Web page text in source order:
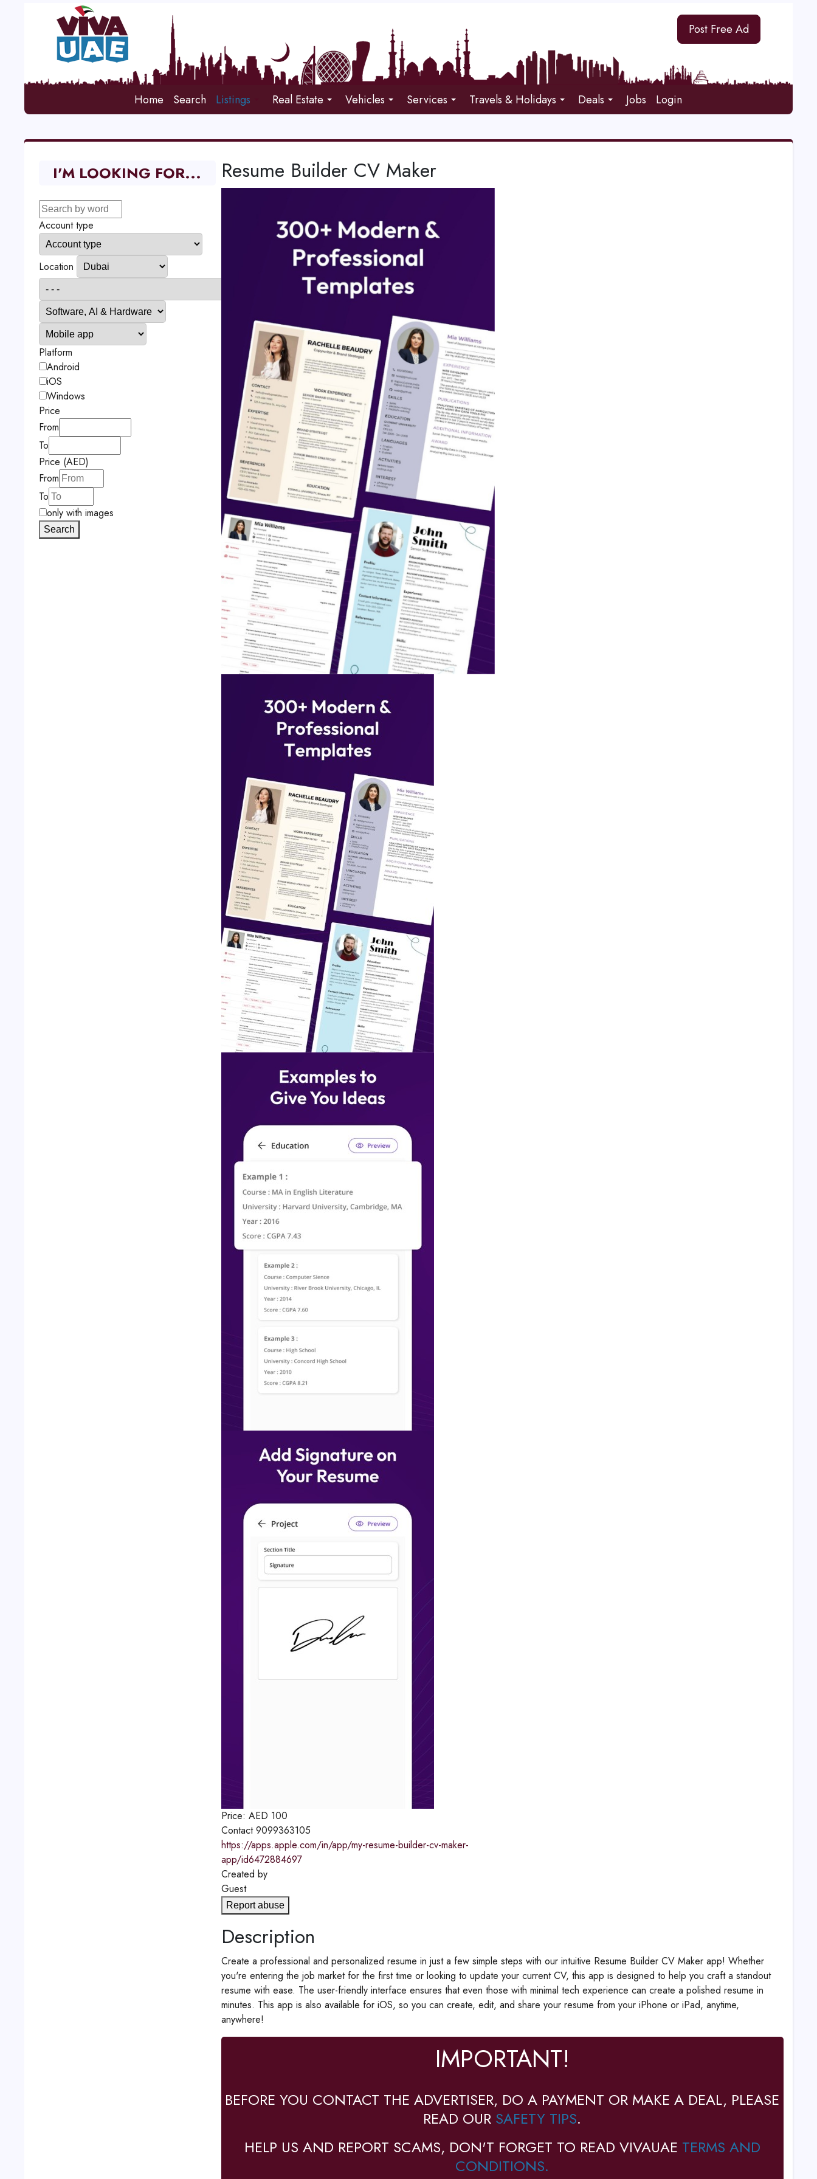
Post Free Ad
Home Search Listings Real Estate Vehicles Services Travels & Holidays Deals Jobs Login
Resume Builder CV Maker
Price: AED 100
Contact 9099363105
https://apps.apple.com/in/app/my-resume-builder-cv-maker-
app/id6472884697
Created by
Guest
Report abuse
Description
Create a professional and personalized resume in just a few simple steps with our intuitive Resume Builder CV Maker app! Whether
you're entering the job market for the first time or looking to update your current CV, this app is designed to help you craft a standout
resume with ease. The user-friendly interface ensures that even those with minimal tech experience can create a polished resume in
minutes. This app is also available for iOS, so you can create, edit, and share your resume from your iPhone or iPad, anytime,
anywhere!
IMPORTANT!
BEFORE YOU CONTACT THE ADVERTISER, DO A PAYMENT OR MAKE A DEAL, PLEASE
READ OUR SAFETY TIPS.
HELP US AND REPORT SCAMS, DON'T FORGET TO READ VIVAUAE TERMS AND
CONDITIONS.
I'M LOOKING FOR...
Account type
Location
Platform
Android
iOS
Windows
Price
From
To
Price (AED)
From
To
only with images
Search